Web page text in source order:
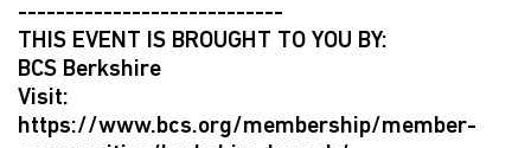
----------------------------
THIS EVENT IS BROUGHT TO YOU BY:
BCS Berkshire
Visit:
https://www.bcs.org/membership/member-